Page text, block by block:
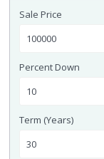
Sale Price
Percent Down
Term (Years)